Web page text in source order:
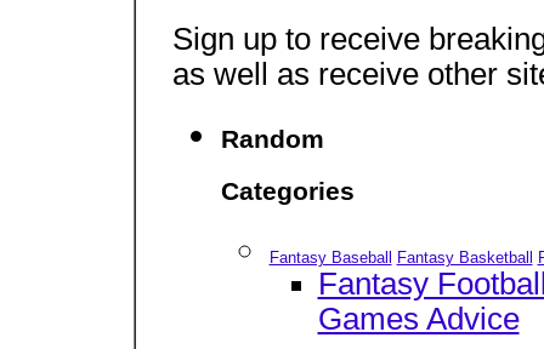
Sign up to receive
as well as receive other
Random
Categories
Fantasy Baseball Fantasy Basketball
Fantasy
Games Advice